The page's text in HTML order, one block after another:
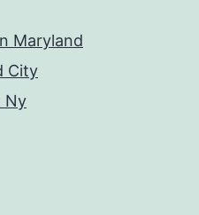
Maryland
City
Ny